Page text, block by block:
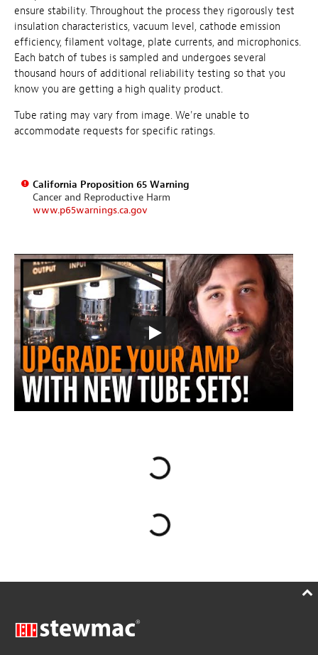
ensure stability. Throughout the process they rigorously test
insulation characteristics, vacuum level, cathode emission
efficiency, filament voltage, plate currents, and microphonics.
Each batch of tubes is sampled and undergoes several
thousand hours of additional reliability testing so that you
know you are getting a high quality product.
Tube rating may vary from image. We're unable to
accommodate requests for specific ratings.
California Proposition 65 Warning
Cancer and Reproductive Harm
www.p65warnings.ca.gov